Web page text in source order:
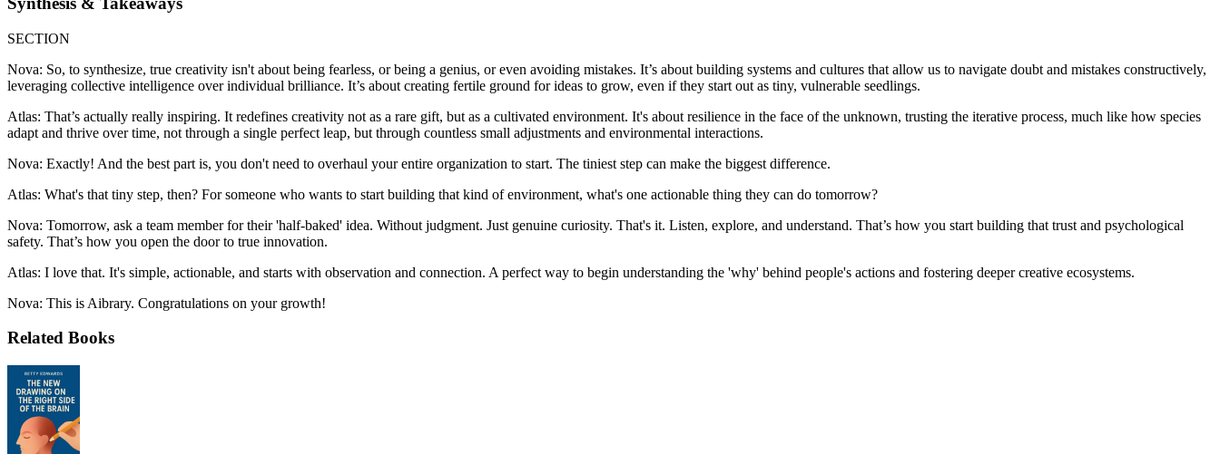
SECTION
Nova: So, to synthesize, true creativity isn't about being fearless, or being a genius, or even avoiding mistakes. It’s about building systems and cultures that allow us to navigate doubt and mistakes constructively,
leveraging collective intelligence over individual brilliance. It’s about creating fertile ground for ideas to grow, even if they start out as tiny, vulnerable seedlings.
Atlas: That’s actually really inspiring. It redefines creativity not as a rare gift, but as a cultivated environment. It's about resilience in the face of the unknown, trusting the iterative process, much like how species
adapt and thrive over time, not through a single perfect leap, but through countless small adjustments and environmental interactions.
Nova: Exactly! And the best part is, you don't need to overhaul your entire organization to start. The tiniest step can make the biggest difference.
Atlas: What's that tiny step, then? For someone who wants to start building that kind of environment, what's one actionable thing they can do tomorrow?
Nova: Tomorrow, ask a team member for their 'half-baked' idea. Without judgment. Just genuine curiosity. That's it. Listen, explore, and understand. That’s how you start building that trust and psychological
safety. That’s how you open the door to true innovation.
Atlas: I love that. It's simple, actionable, and starts with observation and connection. A perfect way to begin understanding the 'why' behind people's actions and fostering deeper creative ecosystems.
Nova: This is Aibrary. Congratulations on your growth!
Related Books